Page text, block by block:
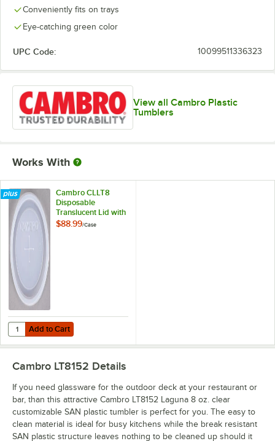
Conveniently fits on trays
Eye-catching green color
UPC Code: 10099511336323
View all Cambro Plastic
Tumblers
Works With
Cambro CLLT8
Disposable
Translucent Lid with
Straw Slot -
$88.99/Case
Add to Cart
Quantity for Cambro CLLT8 Disposable Translucent Lid with Straw
Add to Cart
Cambro LT8152 Details
If you need glassware for the outdoor deck at your restaurant or
bar, than this attractive Cambro LT8152 Laguna 8 oz. clear
customizable SAN plastic tumbler is perfect for you. The easy to
clean material is ideal for busy kitchens while the break resistant
SAN plastic structure leaves nothing to be cleaned up should it